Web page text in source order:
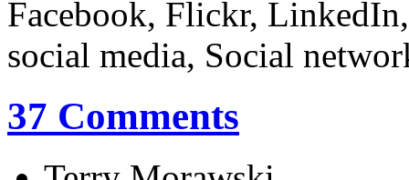
Facebook, Flickr,
social media, Social
37 Comments